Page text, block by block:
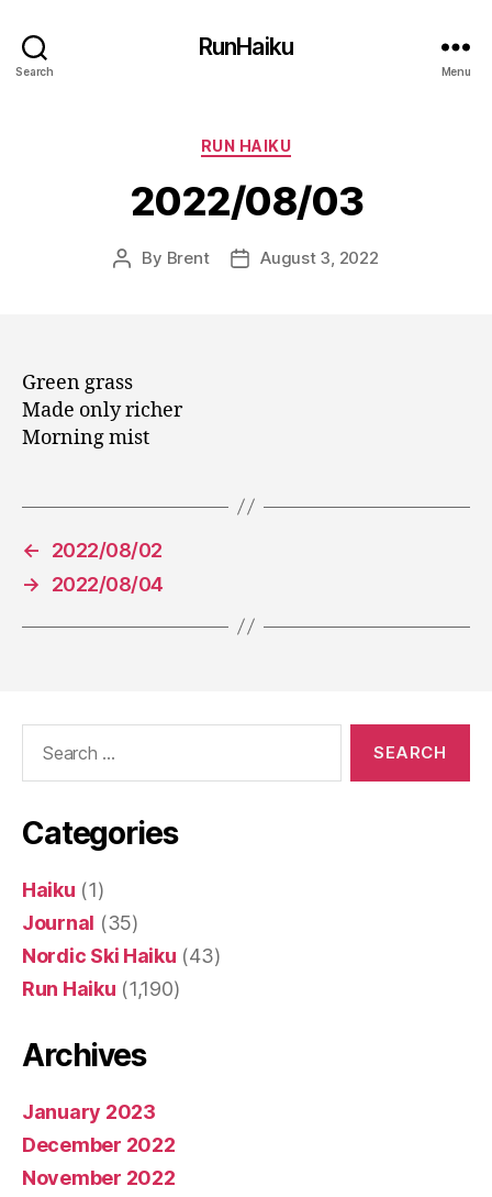
Search
RunHaiku
Menu
Categories
RUN HAIKU
2022/08/03
Post
By Brent
PostAugust 3, 2022
Green grass
Made only richer
Morning mist
←
2022/08/02
→
2022/08/04
Categories
Haiku (1)
Journal (35)
Nordic Ski Haiku (43)
Run Haiku (1,190)
Archives
January 2023
December 2022
November 2022